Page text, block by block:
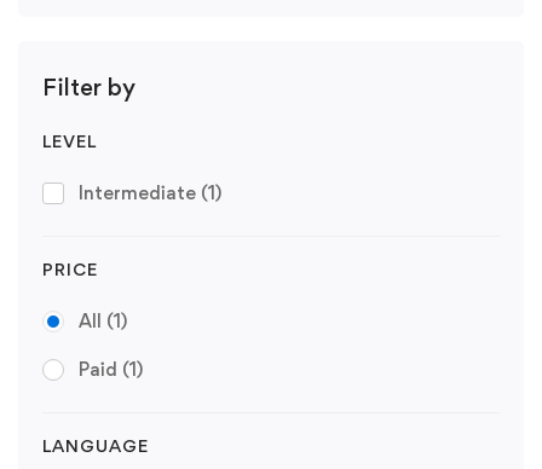
Filter by
LEVEL
Intermediate (1)
PRICE
All (1)
Paid (1)
LANGUAGE